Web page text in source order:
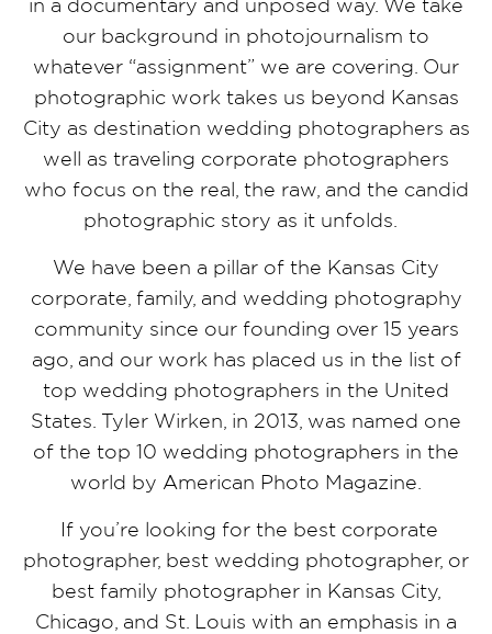
in a documentary and unposed way. We take
our background in photojournalism to
whatever “assignment” we are covering. Our
photographic work takes us beyond Kansas
City as destination wedding photographers as
well as traveling corporate photographers
who focus on the real, the raw, and the candid
photographic story as it unfolds.
We have been a pillar of the Kansas City
corporate, family, and wedding photography
community since our founding over 15 years
ago, and our work has placed us in the list of
top wedding photographers in the United
States. Tyler Wirken, in 2013, was named one
of the top 10 wedding photographers in the
world by American Photo Magazine.
If you’re looking for the best corporate
photographer, best wedding photographer, or
best family photographer in Kansas City,
Chicago, and St. Louis with an emphasis in a